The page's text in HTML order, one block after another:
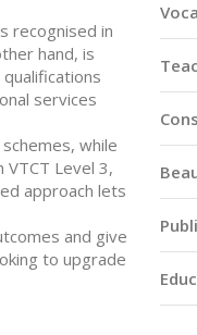
recognised in
hand, is
services
while
Level 3,
approach lets
and give
to upgrade